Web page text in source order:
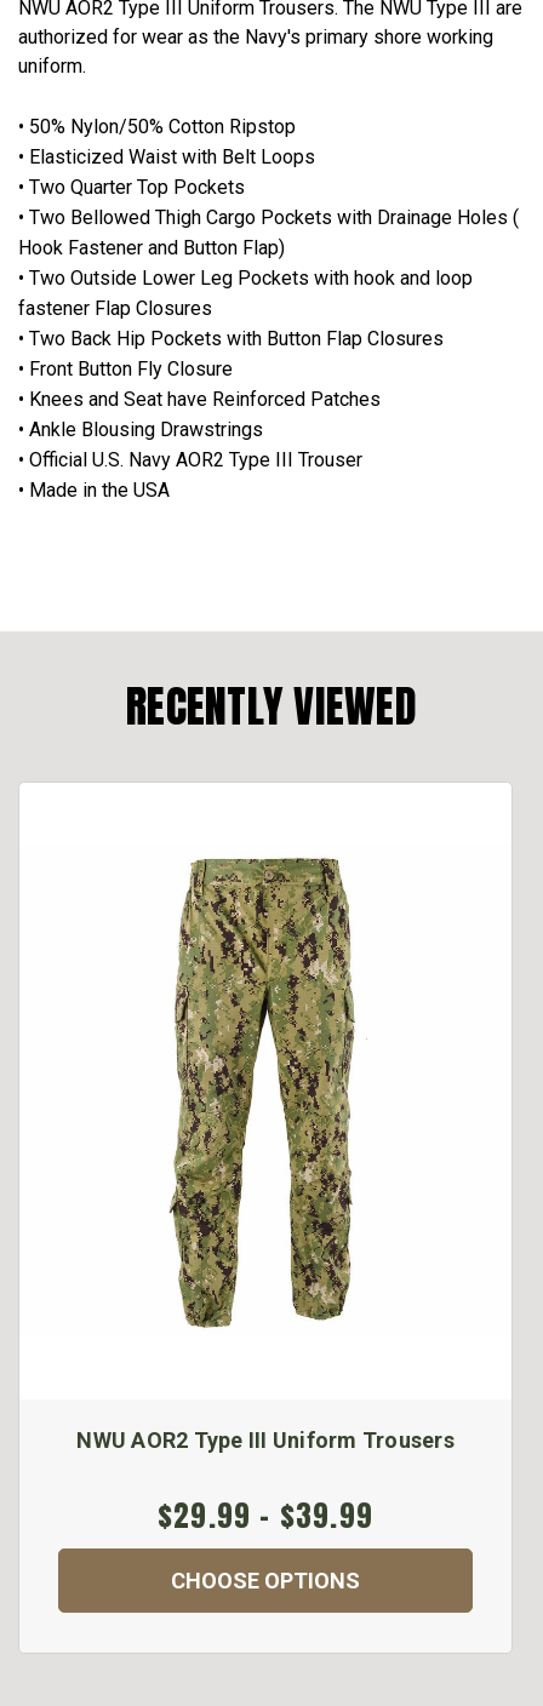
NWU AOR2 Type III Uniform Trousers. The NWU Type III are
authorized for wear as the Navy's primary shore working
uniform.
• 50% Nylon/50% Cotton Ripstop
• Elasticized Waist with Belt Loops
• Two Quarter Top Pockets
• Two Bellowed Thigh Cargo Pockets with Drainage Holes (
Hook Fastener and Button Flap)
• Two Outside Lower Leg Pockets with hook and loop
fastener Flap Closures
• Two Back Hip Pockets with Button Flap Closures
• Front Button Fly Closure
• Knees and Seat have Reinforced Patches
• Ankle Blousing Drawstrings
• Official U.S. Navy AOR2 Type III Trouser
• Made in the USA
RECENTLY VIEWED
NWU AOR2 Type III Uniform Trousers
$29.99 - $39.99
CHOOSE OPTIONS